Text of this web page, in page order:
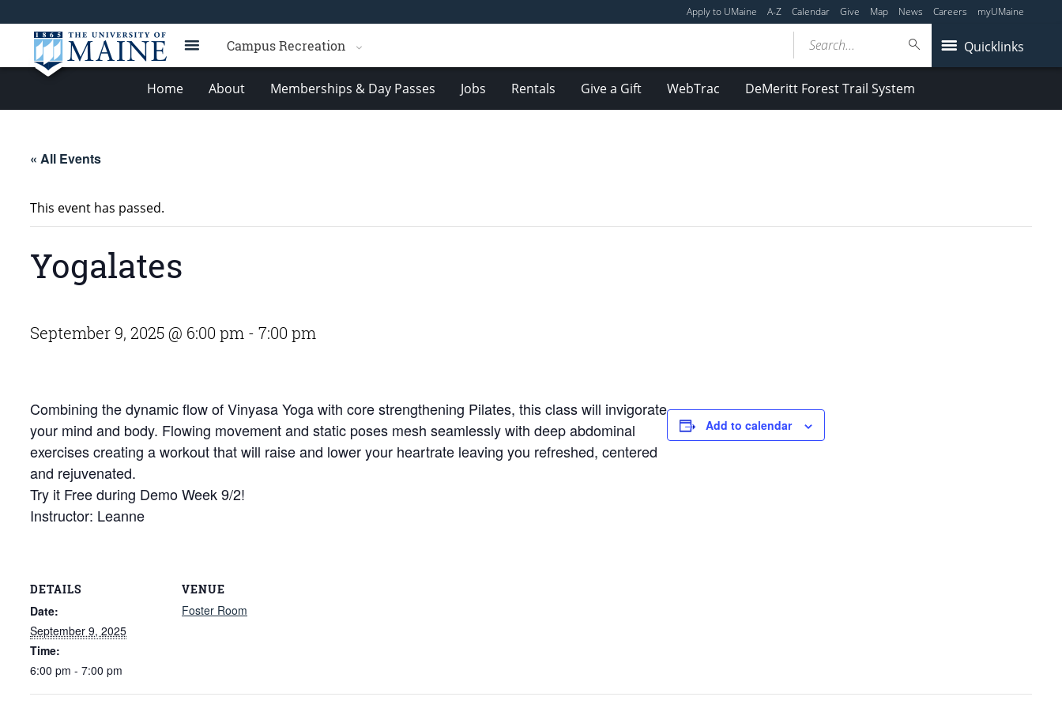
Apply to UMaine A-Z Calendar Give Map News Careers myUMaine
Campus Recreation Quicklinks
Search...
Home About Memberships & Day Passes Jobs Rentals Give a Gift WebTrac DeMeritt Forest Trail System
« All Events
This event has passed.
Yogalates
September 9, 2025 @ 6:00 pm - 7:00 pm
Combining the dynamic flow of Vinyasa Yoga with core strengthening Pilates, this class will invigorate
your mind and body. Flowing movement and static poses mesh seamlessly with deep abdominal
exercises creating a workout that will raise and lower your heartrate leaving you refreshed, centered
and rejuvenated.
Try it Free during Demo Week 9/2!
Instructor: Leanne
Add to calendar
DETAILS
Date:
September 9, 2025
Time:
6:00 pm - 7:00 pm
VENUE
Foster Room